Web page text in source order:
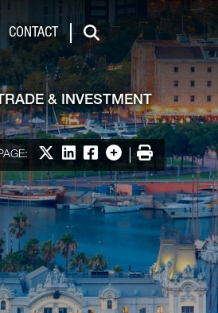
CONTACT
Search
& INVESTMENT
Share on X
Share on LinkedIn
Share on Facebook
More options
Print